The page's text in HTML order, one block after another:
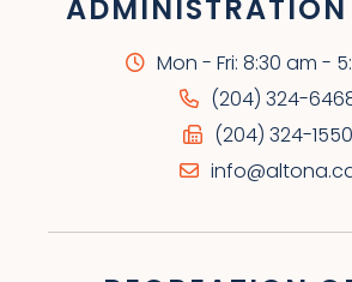
ADMINISTRATION
Mon - Fri: 8:30 am -
(204) 324-
(204) 324-1550